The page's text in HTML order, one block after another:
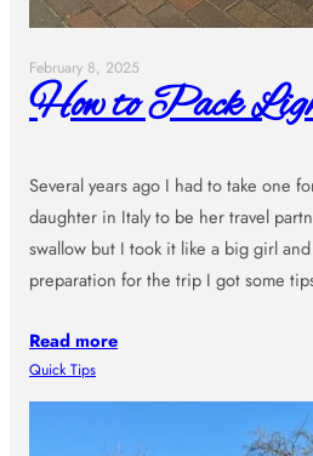
February 8, 2025
How to Pack
Several years ago I had to take one
daughter in Italy to be her travel
swallow but I took it like a big girl
preparation for the trip I got some
Read more
Quick Tips